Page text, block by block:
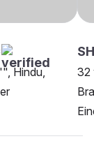
Hindu,
32